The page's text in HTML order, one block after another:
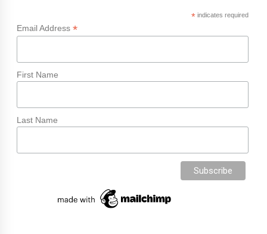
*indicates required
Email Address *
First Name
Last Name